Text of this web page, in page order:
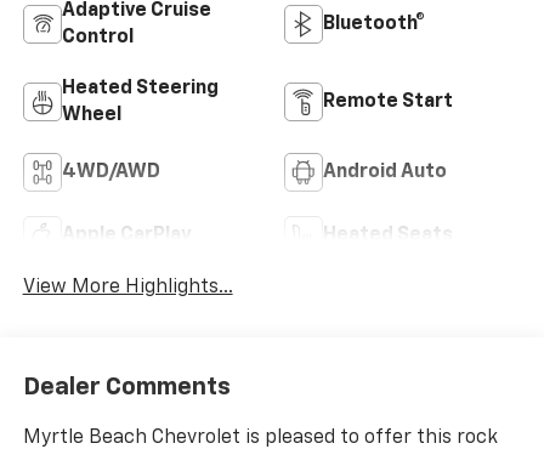
Adaptive Cruise
Control
Bluetooth®
Heated Steering
Wheel
Remote Start
4WD/AWD Android Auto
Apple CarPlay Heated Seats
View More Highlights...
Dealer Comments
Myrtle Beach Chevrolet is pleased to offer this rock